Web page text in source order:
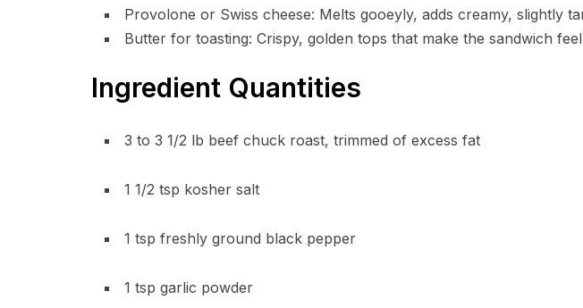
Provolone or Swiss cheese: Melts gooeyly, adds creamy, slightly
Butter for toasting: Crispy, golden tops that make the sandwich
Ingredient Quantities
3 to 3 1/2 lb beef chuck roast, trimmed of excess fat
1 1/2 tsp kosher salt
1 tsp freshly ground black pepper
1 tsp garlic powder